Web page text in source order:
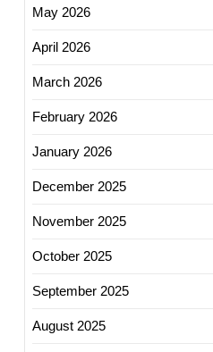
May 2026
April 2026
March 2026
February 2026
January 2026
December 2025
November 2025
October 2025
September 2025
August 2025